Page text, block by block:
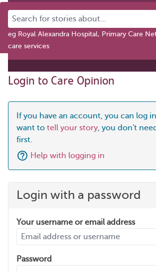
Search for stories about...
eg Royal Alexandra Hospital, Primary Care
care services
Login to Care Opinion
If you have an account, you can log
want to tell your story , you don't
first.
Help with logging in
Login with a password
Your username or email address
Password